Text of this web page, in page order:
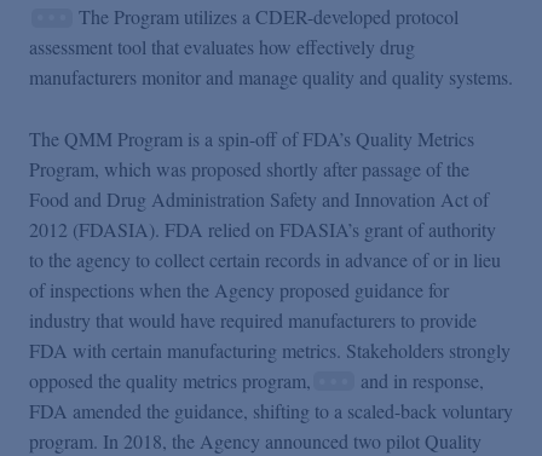
The Program utilizes a CDER-developed protocol
assessment tool that evaluates how effectively drug
manufacturers monitor and manage quality and quality systems.
The QMM Program is a spin-off of FDA’s Quality Metrics
Program, which was proposed shortly after passage of the
Food and Drug Administration Safety and Innovation Act of
2012 (FDASIA). FDA relied on FDASIA’s grant of authority
to the agency to collect certain records in advance of or in lieu
of inspections when the Agency proposed guidance for
industry that would have required manufacturers to provide
FDA with certain manufacturing metrics. Stakeholders strongly
opposed the quality metrics program,
and in response,
FDA amended the guidance, shifting to a scaled-back voluntary
program. In 2018, the Agency announced two pilot Quality